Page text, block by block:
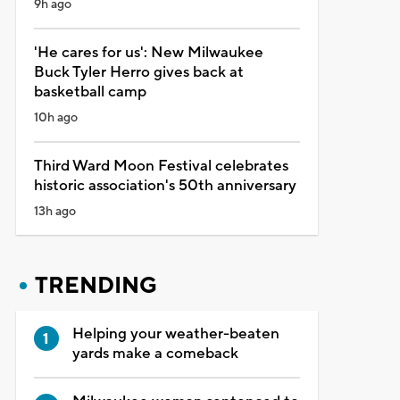
9h ago
'He cares for us': New Milwaukee
Buck Tyler Herro gives back at
basketball camp
10h ago
Third Ward Moon Festival celebrates
historic association's 50th anniversary
13h ago
TRENDING
Helping your weather-beaten
yards make a comeback